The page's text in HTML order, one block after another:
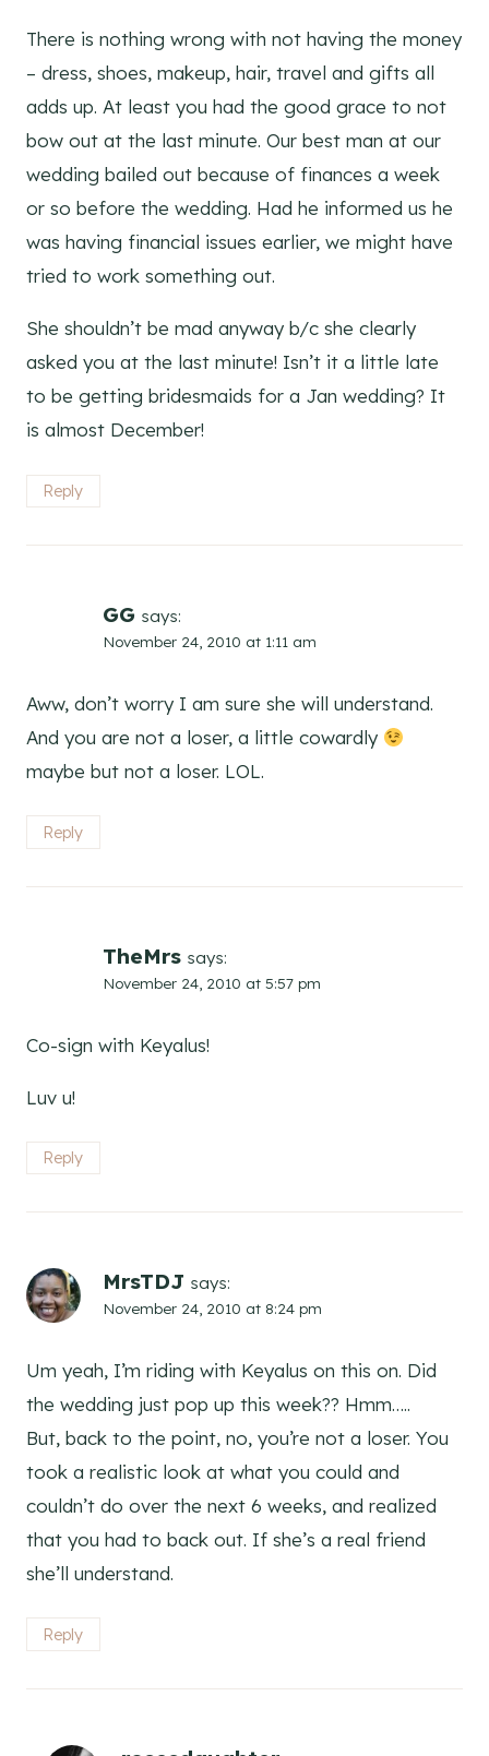
There is nothing wrong with not having the money
– dress, shoes, makeup, hair, travel and gifts all
adds up. At least you had the good grace to not
bow out at the last minute. Our best man at our
wedding bailed out because of finances a week
or so before the wedding. Had he informed us he
was having financial issues earlier, we might have
tried to work something out.
She shouldn’t be mad anyway b/c she clearly
asked you at the last minute! Isn’t it a little late
to be getting bridesmaids for a Jan wedding? It
is almost December!
Reply
GG says:
November 24, 2010 at 1:11 am
Aww, don’t worry I am sure she will understand.
And you are not a loser, a little cowardly
maybe but not a loser. LOL.
Reply
TheMrs says:
November 24, 2010 at 5:57 pm
Co-sign with Keyalus!
Luv u!
Reply
MrsTDJ says:
November 24, 2010 at 8:24 pm
Um yeah, I’m riding with Keyalus on this on. Did
the wedding just pop up this week?? Hmm…..
But, back to the point, no, you’re not a loser. You
took a realistic look at what you could and
couldn’t do over the next 6 weeks, and realized
that you had to back out. If she’s a real friend
she’ll understand.
Reply